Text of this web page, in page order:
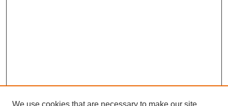
We use cookies that are necessary to make our site